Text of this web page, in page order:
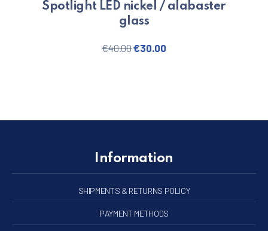
Spotlight LED nickel / alabaster
glass
€40.00Original price was: €40.00.
€30.00
Information
SHIPMENTS & RETURNS POLICY
PAYMENT METHODS